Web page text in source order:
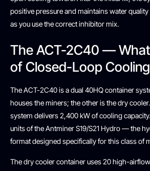
positive pressure and maintains water
as you use the correct inhibitor mix.
The ACT-2C40 —
of Closed-Loop
The ACT-2C40 is a dual 40HQ container
houses the miners; the other is the dry
system delivers 2,400 kW of cooling
units of the Antminer S19/S21 Hydro — the
format designed specifically for this class of
The dry cooler container uses 20 high-